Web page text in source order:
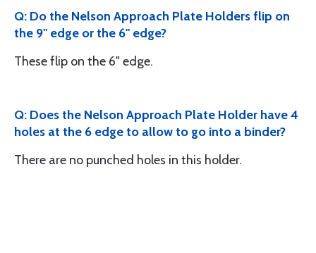
Q: Do the Nelson Approach Plate Holders flip on
the 9" edge or the 6" edge?
These flip on the 6" edge.
Q: Does the Nelson Approach Plate Holder have 4
holes at the 6 edge to allow to go into a binder?
There are no punched holes in this holder.